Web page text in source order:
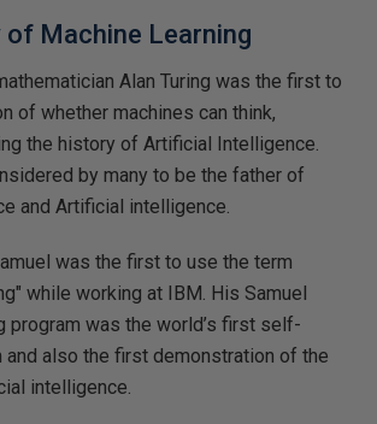
Machine Learning
Alan Turing was the first to
of whether machines can think,
the history of Artificial Intelligence.
by many to be the father of
and Artificial intelligence.
was the first to use the term
while working at IBM. His Samuel
program was the world’s first self-
and also the first demonstration of the
intelligence.